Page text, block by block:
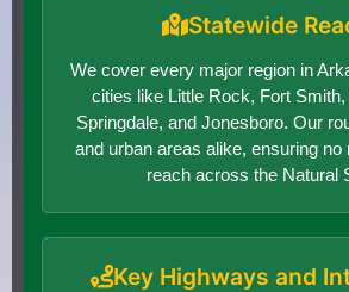
Statewide
We cover every major region in
cities like Little Rock, Fort
Springdale, and Jonesboro. Our
and urban areas alike, ensuring no
reach across the Natural
Key Highways and